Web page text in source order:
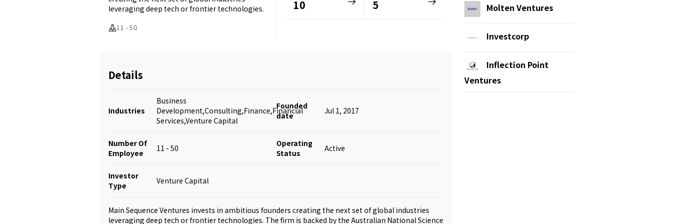
leveraging deep tech or frontier technologies.
11 - 50
10 5
Details
Industries
Business
Development,Consulting,Finance,Financial
Services,Venture Capital
Founded
date
Jul 1, 2017
Number Of
Employee
11 - 50
Operating
Status
Active
Investor
Type
Venture Capital
Main Sequence Ventures invests in ambitious founders creating the next set of global industries
leveraging deep tech or frontier technologies. The firm is backed by the Australian National Science
Molten Ventures
Investcorp
Inflection Point
Ventures